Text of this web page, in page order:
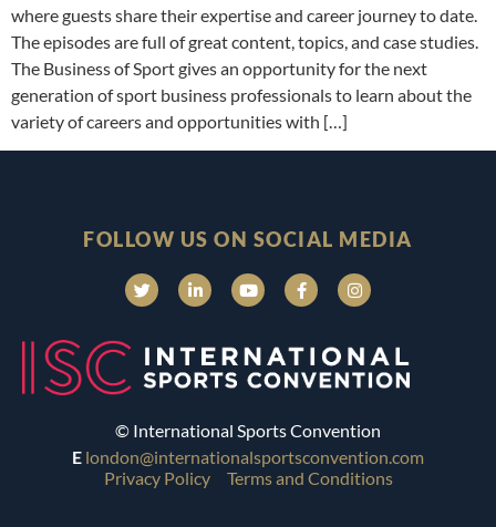
where guests share their expertise and career journey to date.
The episodes are full of great content, topics, and case studies.
The Business of Sport gives an opportunity for the next
generation of sport business professionals to learn about the
variety of careers and opportunities with […]
FOLLOW US ON SOCIAL MEDIA
© International Sports Convention
E london@internationalsportsconvention.com
Privacy Policy
Terms and Conditions